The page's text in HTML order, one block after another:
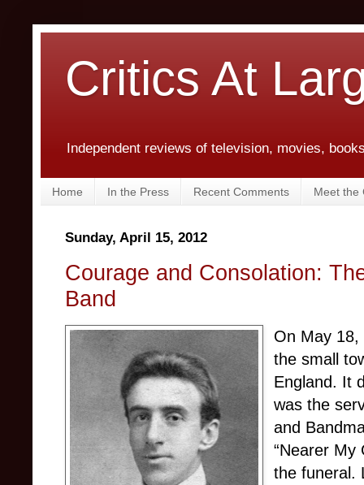
Critics At
Independent reviews of television, movies,
Home In the Press Recent Comments Meet the
Sunday, April 15, 2012
Courage and Consolation:
Band
On May 18,
the small
England. It
was the
and
“Nearer My
the funeral.